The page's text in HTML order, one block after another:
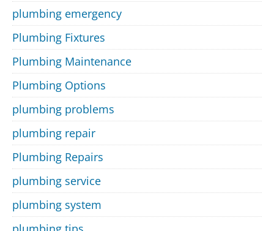
plumbing emergency
Plumbing Fixtures
Plumbing Maintenance
Plumbing Options
plumbing problems
plumbing repair
Plumbing Repairs
plumbing service
plumbing system